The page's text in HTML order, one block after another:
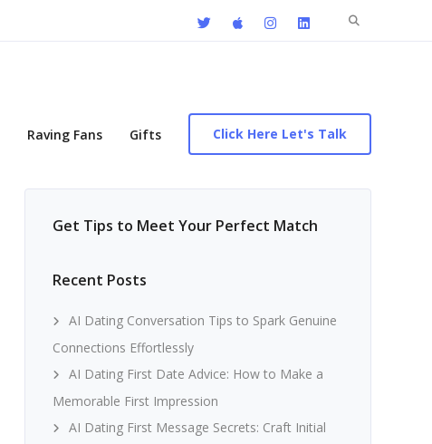
Search
Raving Fans Gifts Click Here Let's Talk
Get Tips to Meet Your Perfect Match
Recent Posts
AI Dating Conversation Tips to Spark Genuine
Connections Effortlessly
AI Dating First Date Advice: How to Make a
Memorable First Impression
AI Dating First Message Secrets: Craft Initial